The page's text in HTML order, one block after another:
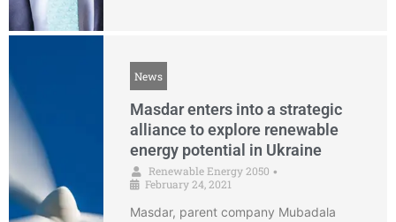
News
Masdar enters into a strategic
alliance to explore renewable
energy potential in Ukraine
Renewable Energy 2050 •
February 24, 2021
Masdar, parent company Mubadala